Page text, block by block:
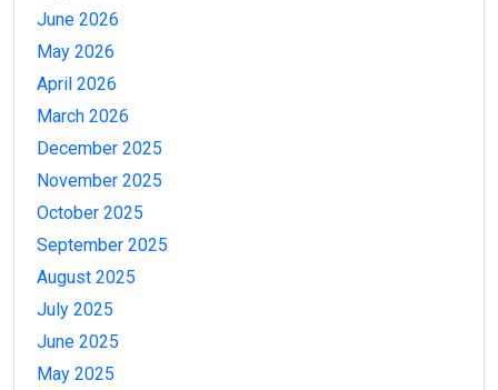
June 2026
May 2026
April 2026
March 2026
December 2025
November 2025
October 2025
September 2025
August 2025
July 2025
June 2025
May 2025